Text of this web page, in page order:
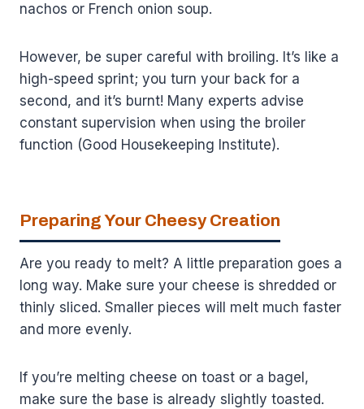
nachos or French onion soup.
However, be super careful with broiling. It’s like a
high-speed sprint; you turn your back for a
second, and it’s burnt! Many experts advise
constant supervision when using the broiler
function (Good Housekeeping Institute).
Preparing Your Cheesy Creation
Are you ready to melt? A little preparation goes a
long way. Make sure your cheese is shredded or
thinly sliced. Smaller pieces will melt much faster
and more evenly.
If you’re melting cheese on toast or a bagel,
make sure the base is already slightly toasted.